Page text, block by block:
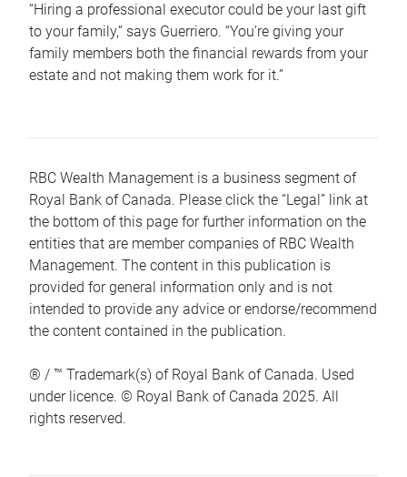
“Hiring a professional executor could be your last gift
to your family,” says Guerriero. “You’re giving your
family members both the financial rewards from your
estate and not making them work for it.”
RBC Wealth Management is a business segment of
Royal Bank of Canada. Please click the “Legal” link at
the bottom of this page for further information on the
entities that are member companies of RBC Wealth
Management. The content in this publication is
provided for general information only and is not
intended to provide any advice or endorse/recommend
the content contained in the publication.
® / ™ Trademark(s) of Royal Bank of Canada. Used
under licence. © Royal Bank of Canada 2025. All
rights reserved.